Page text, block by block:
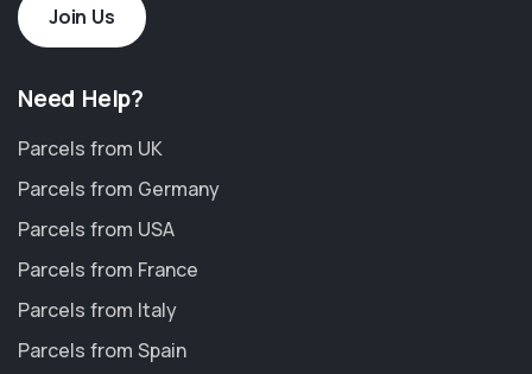
Join Us
Need Help?
Parcels from UK
Parcels from Germany
Parcels from USA
Parcels from France
Parcels from Italy
Parcels from Spain